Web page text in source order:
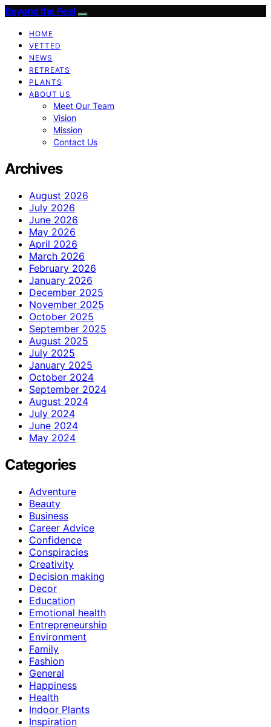
Beyond the Peel
HOME
VETTED
NEWS
RETREATS
PLANTS
ABOUT US
Meet Our Team
Vision
Mission
Contact Us
Archives
August 2026
July 2026
June 2026
May 2026
April 2026
March 2026
February 2026
January 2026
December 2025
November 2025
October 2025
September 2025
August 2025
July 2025
January 2025
October 2024
September 2024
August 2024
July 2024
June 2024
May 2024
Categories
Adventure
Beauty
Business
Career Advice
Confidence
Conspiracies
Creativity
Decision making
Decor
Education
Emotional health
Entrepreneurship
Environment
Family
Fashion
General
Happiness
Health
Indoor Plants
Inspiration